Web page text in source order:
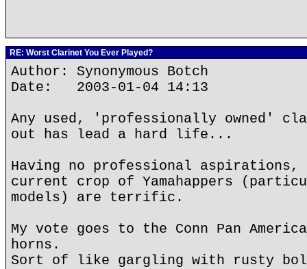
RE: Worst Clarinet You Ever Played?
Author: Synonymous Botch
Date: 2003-01-04 14:13
Any used, 'professionally owned'
out has lead a hard life...
Having no professional
current crop of Yamahappers
models) are terrific.
My vote goes to the Conn Pan
horns.
Sort of like gargling with rusty